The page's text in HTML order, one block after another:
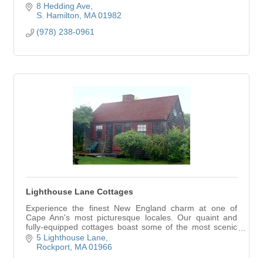
8 Hedding Ave
S. Hamilton
MA 01982
(978) 238-0961
Lighthouse Lane Cottages
Experience the finest New England charm at one of
Cape Ann's most picturesque locales. Our quaint and
fully-equipped cottages boast some of the most scenic
views in Rockport. Lighthouse Lane Cottages… your
home away from home on Cape Ann.
5 Lighthouse Lane
Rockport MA 01966